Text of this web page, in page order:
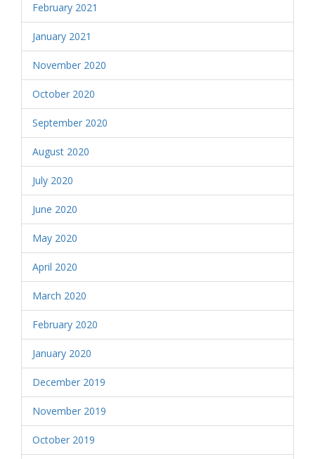
February 2021
January 2021
November 2020
October 2020
September 2020
August 2020
July 2020
June 2020
May 2020
April 2020
March 2020
February 2020
January 2020
December 2019
November 2019
October 2019